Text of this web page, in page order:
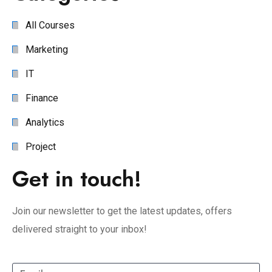
All Courses
Marketing
IT
Finance
Analytics
Project
Get in touch!
Join our newsletter to get the latest updates, offers
delivered straight to your inbox!